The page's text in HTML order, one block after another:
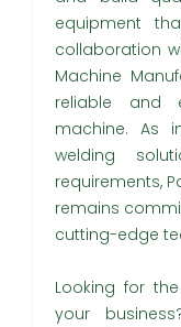
equipment
collaboration
Machine
reliable and
machine. As
welding
requirements,
remains
cutting-edge
Looking for
your